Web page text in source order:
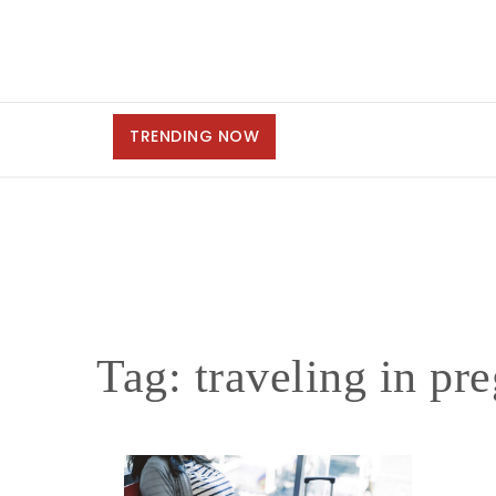
TRENDING NOW
Tag: traveling in